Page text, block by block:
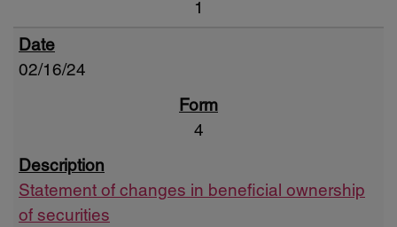
1
02/16/24
4
Statement of changes in beneficial ownership
of securities